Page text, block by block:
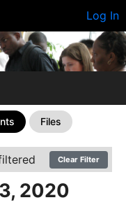
Log In
Files
Clear Filter
2020